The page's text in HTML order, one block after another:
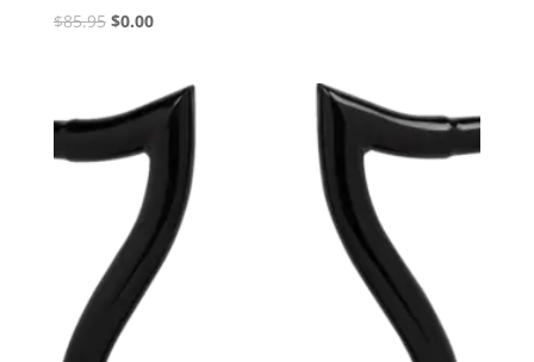
$85.95 Original
$85.95.
$0.00Current
$0.00.